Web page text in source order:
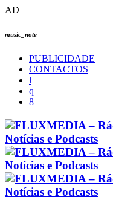
AD
music_note
PUBLICIDADE
CONTACTOS